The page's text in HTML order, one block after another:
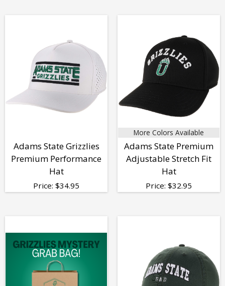
Adams State Grizzlies
Premium Performance
Hat
Price: $34.95
More Colors Available
Adams State Premium
Adjustable Stretch Fit
Hat
Price: $32.95